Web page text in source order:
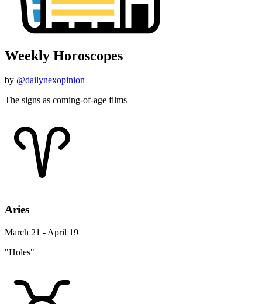
Weekly Horoscopes
by @dailynexopinion
The signs as coming-of-age films
Aries
March 21 - April 19
"Holes"